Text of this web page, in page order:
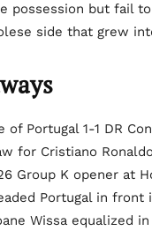
possession but fail
side that grew
of Portugal 1-1 DR
for Cristiano
Group K opener at
Portugal in front
Wissa equalized